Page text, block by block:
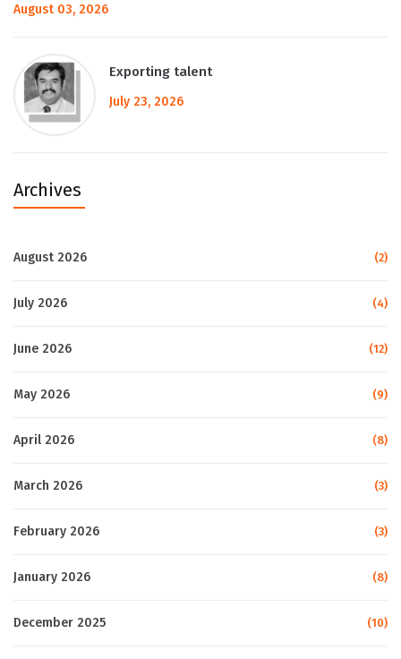
August 03, 2026
Exporting talent
July 23, 2026
Archives
August 2026 (2)
July 2026 (4)
June 2026 (12)
May 2026 (9)
April 2026 (8)
March 2026 (3)
February 2026 (3)
January 2026 (8)
December 2025 (10)